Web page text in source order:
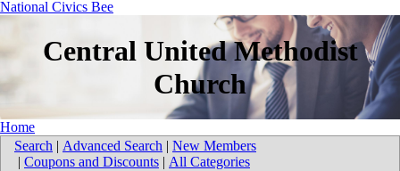
National Civics Bee
Central United Methodist
Church
Home
Search | Advanced Search | New Members
| Coupons and Discounts | All Categories